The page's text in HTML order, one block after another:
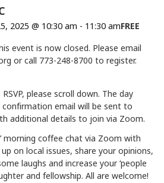
2025 @ 10:30 am - 11:30 amFREE
event is now closed. Please email
or call 773-248-8700 to register.
RSVP, please scroll down. The day
email will be sent to
additional details to join via Zoom.
morning coffee chat via Zoom with
on local issues, share your opinions,
laughs and increase your ‘people
and fellowship. All are welcome!